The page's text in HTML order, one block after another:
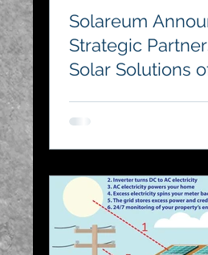
Solareum
Strategic
Solar Solutions
Energy in